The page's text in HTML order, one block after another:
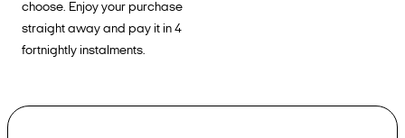
choose. Enjoy your purchase
straight away and pay it in 4
fortnightly instalments.